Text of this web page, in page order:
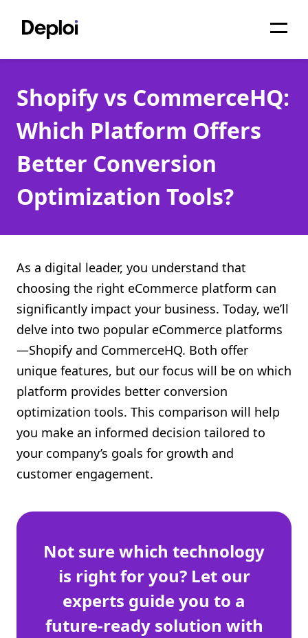
Services
Pricing
Projects
About
Migrations
API
Shopify FAQ Hub
Contact Us
Shopify vs CommerceHQ:
Which Platform Offers
Better Conversion
Optimization Tools?
As a digital leader, you understand that
choosing the right eCommerce platform can
significantly impact your business. Today, we’ll
delve into two popular eCommerce platforms
—Shopify and CommerceHQ. Both offer
unique features, but our focus will be on which
platform provides better conversion
optimization tools. This comparison will help
you make an informed decision tailored to
your company’s goals for growth and
customer engagement.
Not sure which technology
is right for you? Let our
experts guide you to a
future-ready solution with